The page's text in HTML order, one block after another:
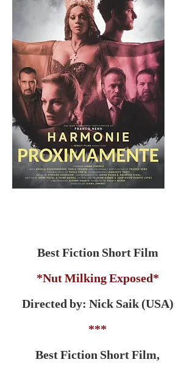
Best Fiction Short Film
*Nut Milking Exposed*
Directed by: Nick Saik (USA)
***
Best Fiction Short Film,